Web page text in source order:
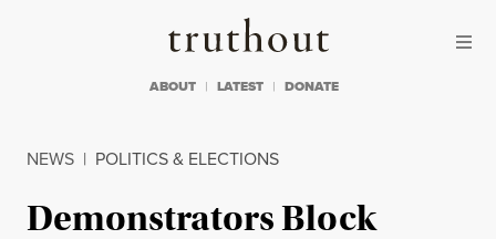
Truthout
ABOUT LATEST DONATE
NEWS | POLITICS & ELECTIONS
Demonstrators Block